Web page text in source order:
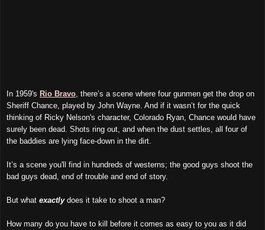
In 1959's Rio Bravo , there’s a scene where four gunmen get the drop on
Sheriff Chance, played by John Wayne. And if it wasn’t for the quick
thinking of Ricky Nelson's character, Colorado Ryan, Chance would have
surely been dead. Shots ring out, and when the dust settles, all four of
the baddies are lying face-down in the dirt.
It’s a scene you'll find in hundreds of westerns; the good guys shoot the
bad guys dead, end of trouble and end of story.
But what exactlydoes it take to shoot a man?
How many do you have to kill before it comes as easy to you as it did